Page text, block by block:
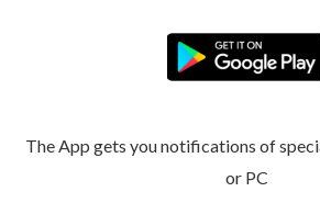
The App gets you notifications of
or PC